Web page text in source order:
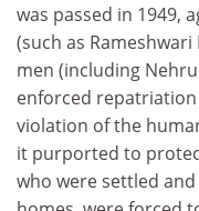
was passed in 1949,
(such as
men (including
enforced repatriation
violation of the
it purported to
who were settled